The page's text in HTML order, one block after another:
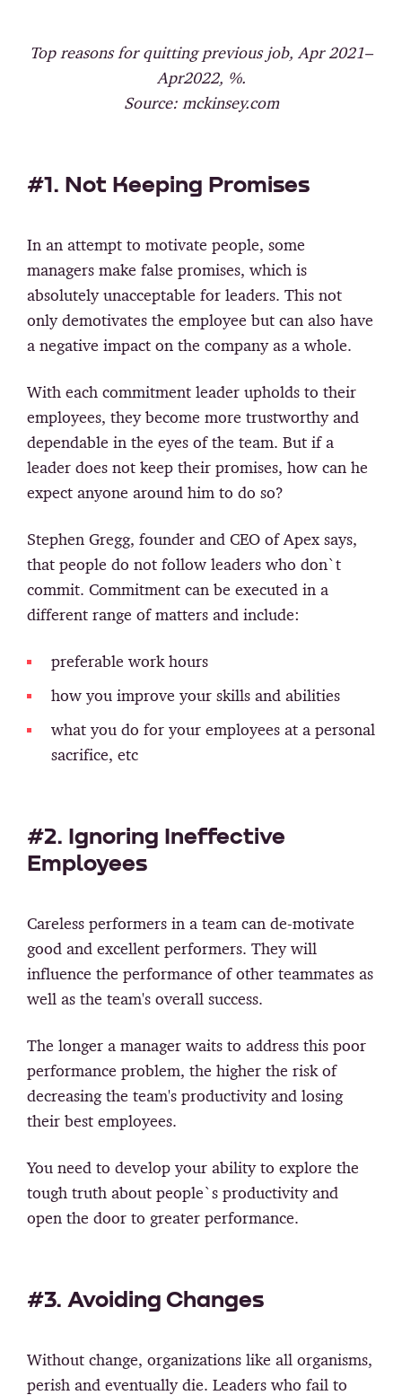
Top reasons for quitting previous job, Apr 2021–
Apr2022, %.
Source: mckinsey.com
#1. Not Keeping Promises
In an attempt to motivate people, some
managers make false promises, which is
absolutely unacceptable for leaders. This not
only demotivates the employee but can also have
a negative impact on the company as a whole.
With each commitment leader upholds to their
employees, they become more trustworthy and
dependable in the eyes of the team. But if a
leader does not keep their promises, how can he
expect anyone around him to do so?
Stephen Gregg, founder and CEO of Apex says,
that people do not follow leaders who don`t
commit. Commitment can be executed in a
different range of matters and include:
preferable work hours
how you improve your skills and abilities
what you do for your employees at a personal
sacrifice, etc
#2. Ignoring Ineffective
Employees
Careless performers in a team can de-motivate
good and excellent performers. They will
influence the performance of other teammates as
well as the team's overall success.
The longer a manager waits to address this poor
performance problem, the higher the risk of
decreasing the team's productivity and losing
their best employees.
You need to develop your ability to explore the
tough truth about people`s productivity and
open the door to greater performance.
#3. Avoiding Changes
Without change, organizations like all organisms,
perish and eventually die. Leaders who fail to